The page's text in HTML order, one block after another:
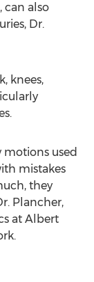
can also
Dr.
knees,
motions used
mistakes
they
Plancher,
at Albert